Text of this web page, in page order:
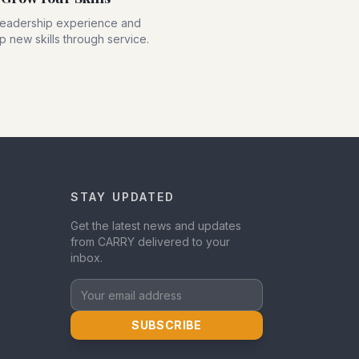
experience and
new skills through service.
STAY UPDATED
Get the latest news and updates
from CARRY delivered to your
inbox.
Your email address
SUBSCRIBE